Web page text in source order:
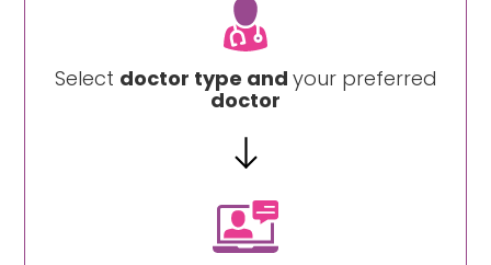
Select doctor type and your preferred
doctor